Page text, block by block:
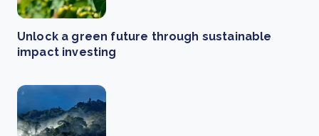
Unlock a green future through sustainable
impact investing